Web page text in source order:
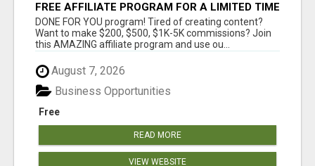
FREE AFFILIATE PROGRAM FOR A LIMITED TIME
ONLY
DONE FOR YOU program! Tired of creating content?
Want to make $200, $500, $1K-5K commissions? Join
this AMAZING affiliate program and use ou...
August 7, 2026
Free
Business Opportunities
READ MORE
VIEW WEBSITE